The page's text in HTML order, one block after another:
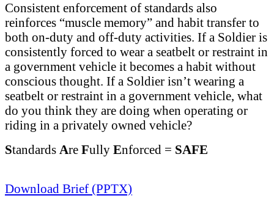
Consistent enforcement of standards also
reinforces “muscle memory” and habit transfer to
both on-duty and off-duty activities. If a Soldier is
consistently forced to wear a seatbelt or restraint in
a government vehicle it becomes a habit without
conscious thought. If a Soldier isn’t wearing a
seatbelt or restraint in a government vehicle, what
do you think they are doing when operating or
riding in a privately owned vehicle?
Standards Are Fully Enforced = SAFE
Download Brief (PPTX)